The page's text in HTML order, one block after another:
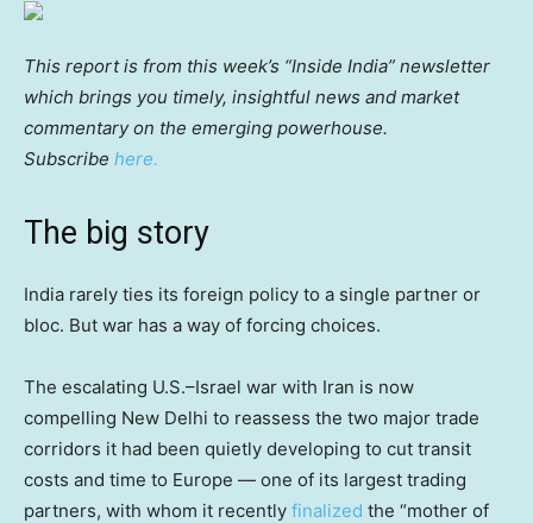
This report is from this week’s “Inside India” newsletter
which brings you timely, insightful news and market
commentary on the emerging powerhouse.
Subscribe here.
The big story
India rarely ties its foreign policy to a single partner or
bloc. But war has a way of forcing choices.
The escalating U.S.–Israel war with Iran is now
compelling New Delhi to reassess the two major trade
corridors it had been quietly developing to cut transit
costs and time to Europe — one of its largest trading
partners, with whom it recently finalized the “mother of